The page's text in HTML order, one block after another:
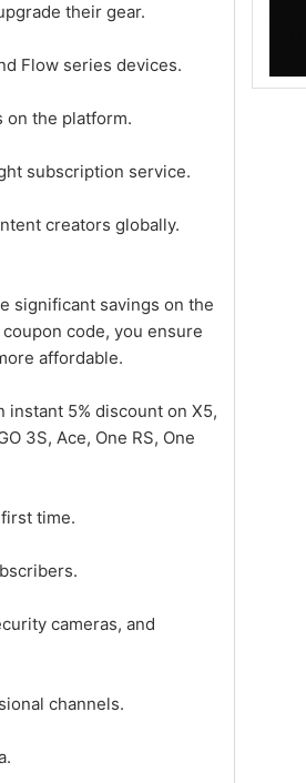
their gear.
Flow series devices.
on the platform.
subscription service.
creators globally.
significant savings on the
code, you ensure
affordable.
instant 5% discount on X5,
3S, Ace, One RS, One
time.
cameras, and
channels.